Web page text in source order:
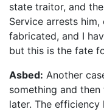
state traitor, and
Service arrests him,
fabricated, and I
but this is the fate
Asbed: Another
something and
later. The efficiency